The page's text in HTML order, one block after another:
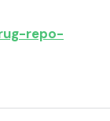
repo-